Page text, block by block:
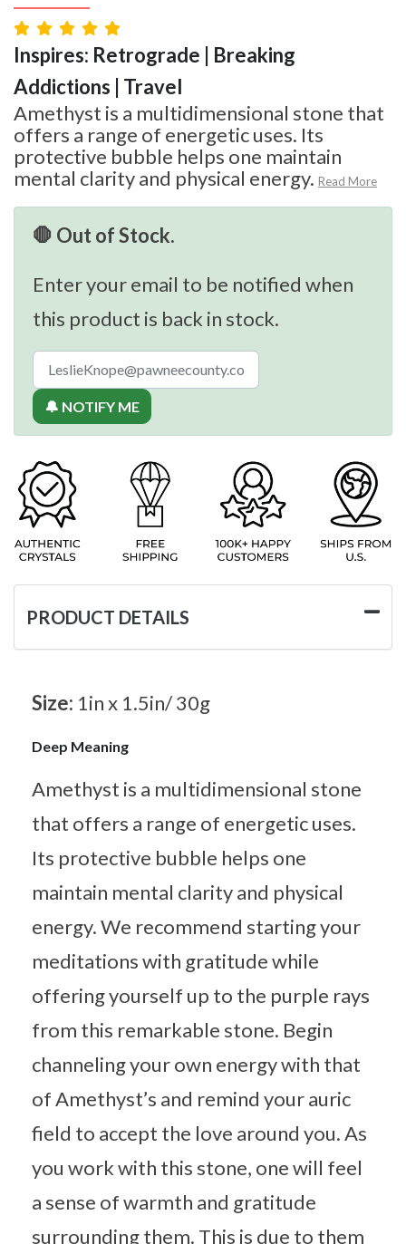
Inspires: Retrograde | Breaking
Addictions | Travel
Amethyst is a multidimensional stone that
offers a range of energetic uses. Its
protective bubble helps one maintain
mental clarity and physical energy. Read More
🛑 Out of Stock.
Enter your email to be notified when
this product is back in stock.
🔔 NOTIFY ME
PRODUCT DETAILS
Size: 1in x 1.5in/ 30g
Deep Meaning
Amethyst is a multidimensional stone
that offers a range of energetic uses.
Its protective bubble helps one
maintain mental clarity and physical
energy. We recommend starting your
meditations with gratitude while
offering yourself up to the purple rays
from this remarkable stone. Begin
channeling your own energy with that
of Amethyst’s and remind your auric
field to accept the love around you. As
you work with this stone, one will feel
a sense of warmth and gratitude
surrounding them. This is due to them